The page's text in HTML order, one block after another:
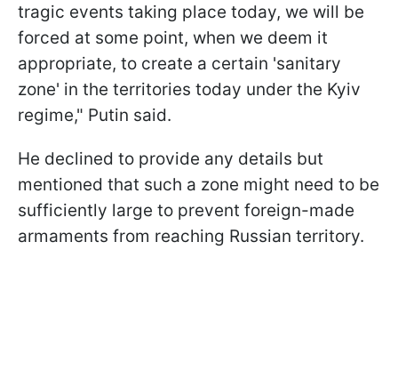
tragic events taking place today, we will be
forced at some point, when we deem it
appropriate, to create a certain 'sanitary
zone' in the territories today under the Kyiv
regime," Putin said.
He declined to provide any details but
mentioned that such a zone might need to be
sufficiently large to prevent foreign-made
armaments from reaching Russian territory.